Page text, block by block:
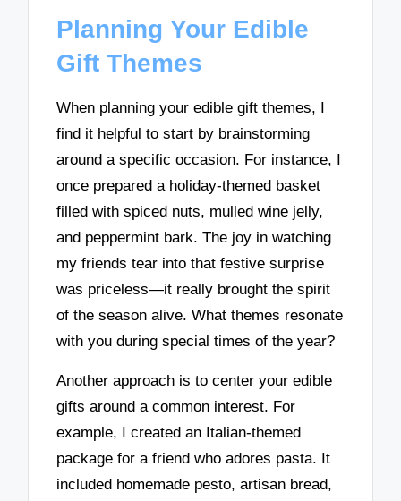
Planning Your Edible
Gift Themes
When planning your edible gift themes, I
find it helpful to start by brainstorming
around a specific occasion. For instance, I
once prepared a holiday-themed basket
filled with spiced nuts, mulled wine jelly,
and peppermint bark. The joy in watching
my friends tear into that festive surprise
was priceless—it really brought the spirit
of the season alive. What themes resonate
with you during special times of the year?
Another approach is to center your edible
gifts around a common interest. For
example, I created an Italian-themed
package for a friend who adores pasta. It
included homemade pesto, artisan bread,